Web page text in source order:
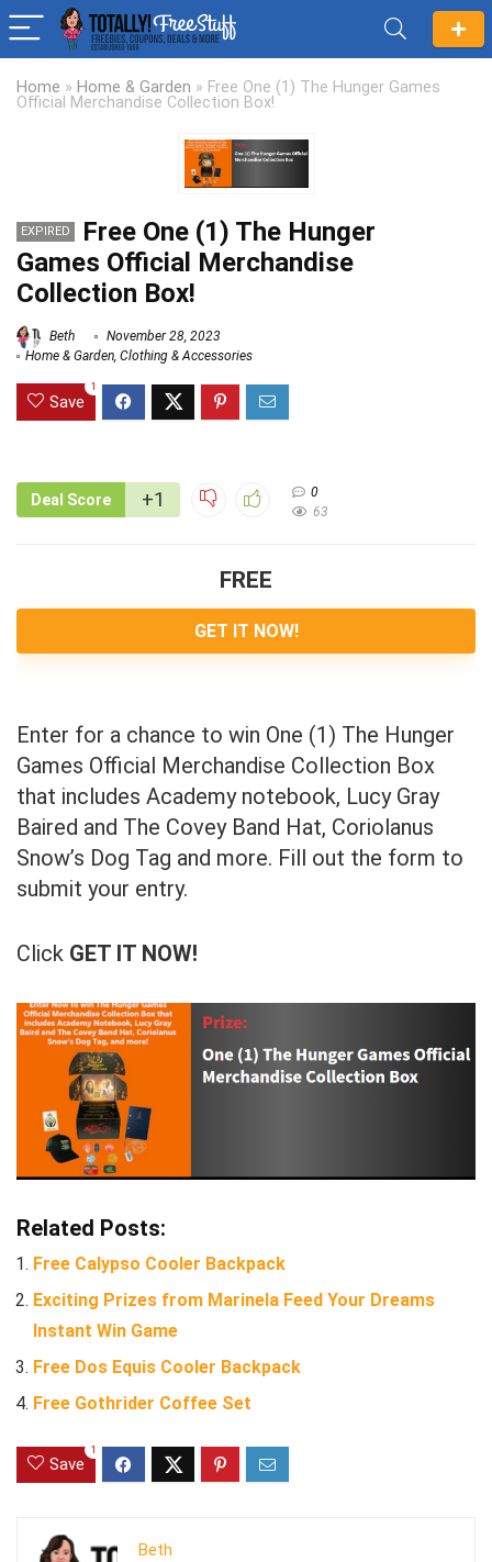
Home » Home & Garden » Free One (1) The Hunger Games
Official Merchandise Collection Box!
EXPIRED
Free One (1) The Hunger
Games Official Merchandise
Collection Box!
Beth
November 28, 2023
Home & Garden Clothing & Accessories
Save
1
Deal Score +1
0
63
FREE
GET IT NOW!
Enter for a chance to win One (1) The Hunger
Games Official Merchandise Collection Box
that includes Academy notebook, Lucy Gray
Baired and The Covey Band Hat, Coriolanus
Snow’s Dog Tag and more. Fill out the form to
submit your entry.
Click GET IT NOW!
Related Posts:
Free Calypso Cooler Backpack
Exciting Prizes from Marinela Feed Your Dreams
Instant Win Game
Free Dos Equis Cooler Backpack
Free Gothrider Coffee Set
Save
1
Beth